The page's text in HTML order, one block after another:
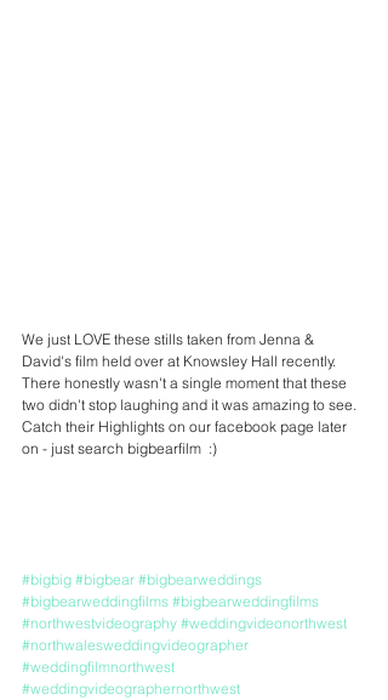
We just LOVE these stills taken from Jenna &
David's film held over at Knowsley Hall recently.
There honestly wasn't a single moment that these
two didn't stop laughing and it was amazing to see.
Catch their Highlights on our facebook page later
on - just search bigbearfilm  :)
#bigbig #bigbear #bigbearweddings
#bigbearweddingfilms #bigbearweddingfilms
#northwestvideography #weddingvideonorthwest
#northwalesweddingvideographer
#weddingfilmnorthwest
#weddingvideographernorthwest